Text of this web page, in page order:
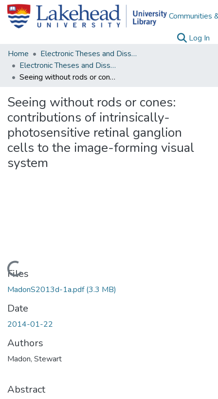
Communities
Log In
Home
Electronic Theses and Dissertations
Electronic Theses and Dissertations from 2009
Seeing without rods or cones: contributions of intrinsically-photosensitive retinal ganglion cells to the image-forming visual system
Seeing without rods or cones:
contributions of intrinsically-
photosensitive retinal ganglion
cells to the image-forming visual
system
Loading...
Files
MadonS2013d-1a.pdf(3.3 MB)
Date
2014-01-22
Authors
Madon, Stewart
Abstract